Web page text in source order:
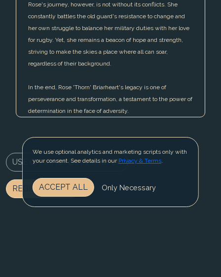
Rose's journey, however, is not without its conflicts. She
constantly battles the old guard's resistance to change and
her own struggle to balance her military duties with her love
for rugby. Yet, she remains a beacon of hope and strength,
striving to make the skies a place where all can soar,
regardless of their background.
In the end, Rose 'Thorn' Briarheart's legacy is one of
perseverance and transformation, a testament to the power of
determination in the face of adversity.
USE CHARACTER IN WRITER
REGISTER NOW
We use optional analytics and marketing scripts only with
your consent. See details in our Privacy & Terms.
ACCEPT ALL Only Necessary